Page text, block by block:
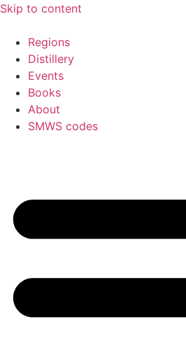
Skip to content
Regions
Distillery
Events
Books
About
SMWS codes